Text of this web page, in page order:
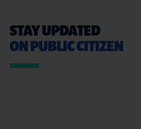
STAY UPDATED
ON PUBLIC CITIZEN